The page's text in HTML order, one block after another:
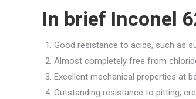
In brief Inconel
Good resistance to acids, such as
Almost completely free from
Excellent mechanical properties at
Outstanding resistance to pitting,